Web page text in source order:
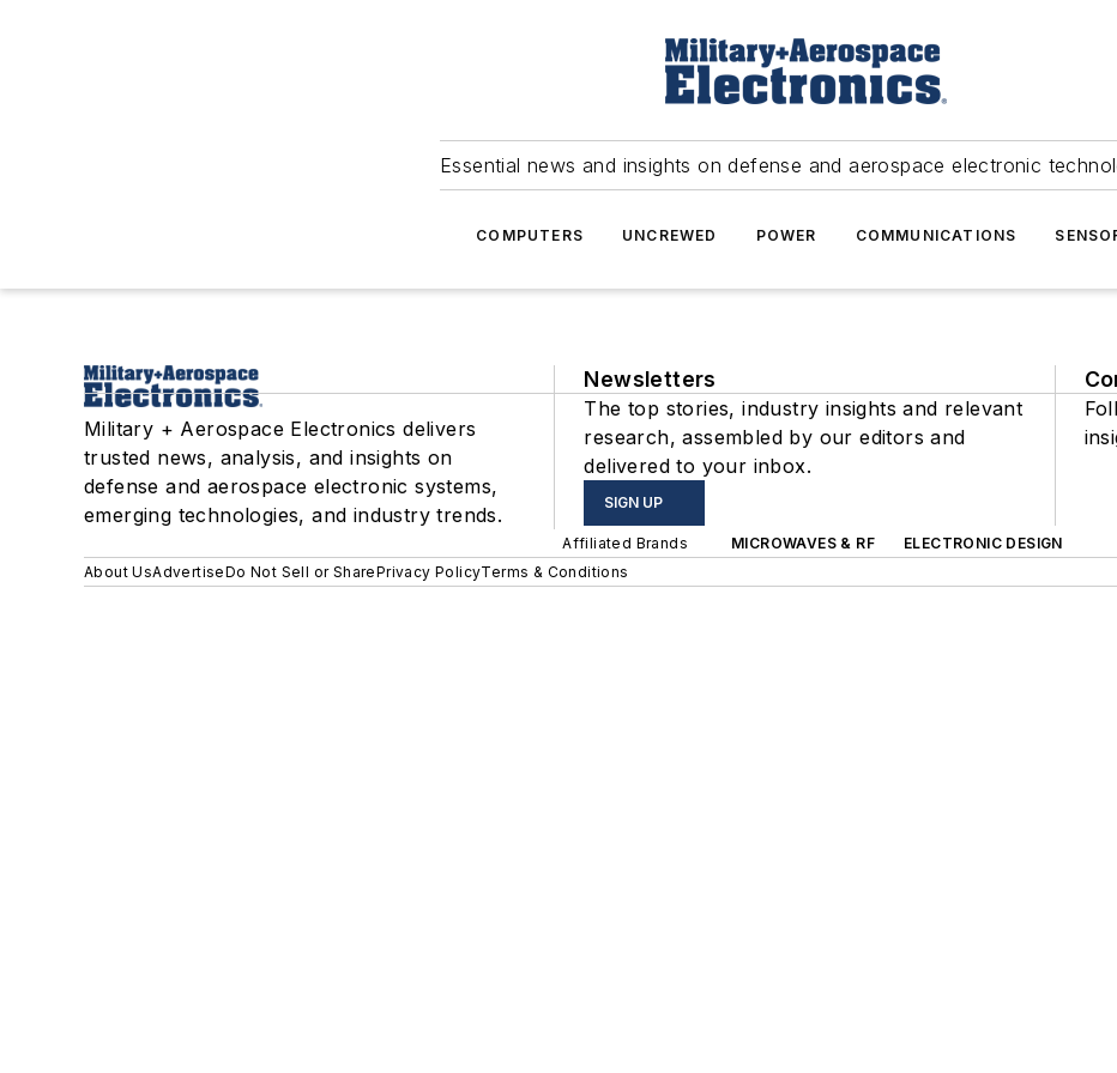
Essential news and insights on defense and aerospace electronic
COMPUTERS UNCREWED POWER COMMUNICATIONS
Military + Aerospace Electronics delivers
trusted news, analysis, and insights on
defense and aerospace electronic systems,
emerging technologies, and industry trends.
Newsletters
The top stories, industry insights and relevant
research, assembled by our editors and
delivered to your inbox.
SIGN UP
Affiliated Brands MICROWAVES & RF
ELECTRONIC DESIGN
About UsAdvertiseDo Not Sell or SharePrivacy PolicyTerms & Conditions